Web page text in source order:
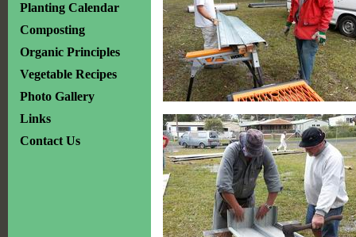
Planting Calendar
Composting
Organic Principles
Vegetable Recipes
Photo Gallery
Links
Contact Us